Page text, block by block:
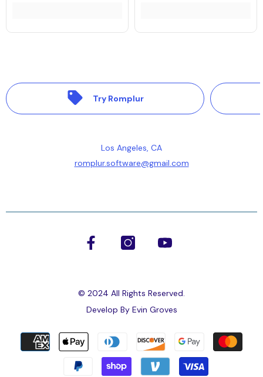
Try Romplur
Los Angeles, CA
romplur.software@gmail.com
© 2024 All Rights Reserved.
Develop By Evin Groves
Payment
methods